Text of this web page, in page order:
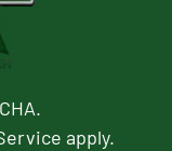
apply.